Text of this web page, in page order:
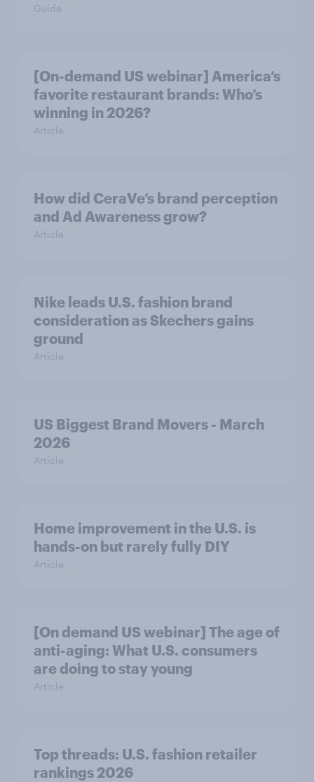
Guide
[On-demand US webinar] America’s
favorite restaurant brands: Who’s
winning in 2026?
Article
How did CeraVe’s brand perception
and Ad Awareness grow?
Article
Nike leads U.S. fashion brand
consideration as Skechers gains
ground
Article
US Biggest Brand Movers - March
2026
Article
Home improvement in the U.S. is
hands-on but rarely fully DIY
Article
[On demand US webinar] The age of
anti-aging: What U.S. consumers
are doing to stay young
Article
Top threads: U.S. fashion retailer
rankings 2026